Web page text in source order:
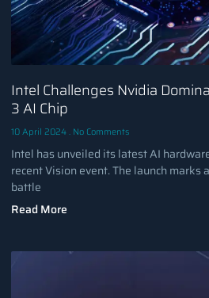
Intel Challenges Nvidia
3 AI Chip
10 April 2024 No Comments
Intel has unveiled its latest AI
recent Vision event. The launch marks
battle
Read More